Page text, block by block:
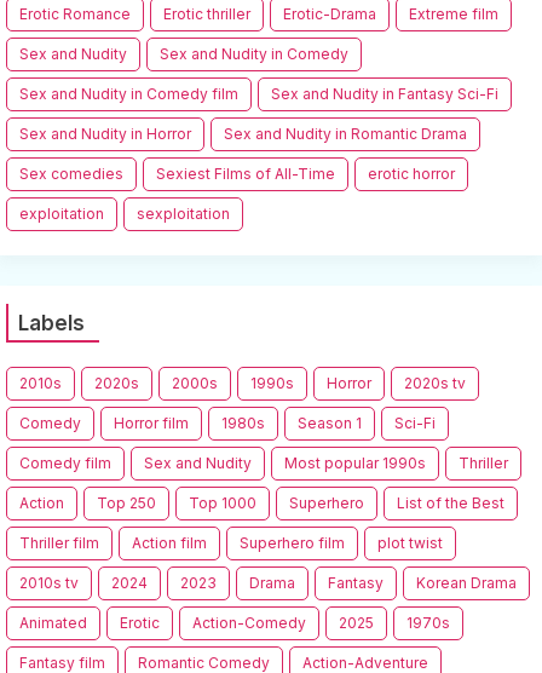
Erotic Romance Erotic thriller Erotic-Drama Extreme film
Sex and Nudity Sex and Nudity in Comedy
Sex and Nudity in Comedy film Sex and Nudity in Fantasy Sci-Fi
Sex and Nudity in Horror Sex and Nudity in Romantic Drama
Sex comedies Sexiest Films of All-Time erotic horror
exploitation sexploitation
Labels
2010s 2020s 2000s 1990s Horror 2020s tv
Comedy Horror film 1980s Season 1 Sci-Fi
Comedy film Sex and Nudity Most popular 1990s Thriller
Action Top 250 Top 1000 Superhero List of the Best
Thriller film Action film Superhero film plot twist
2010s tv 2024 2023 Drama Fantasy Korean Drama
Animated Erotic Action-Comedy 2025 1970s
Fantasy film Romantic Comedy Action-Adventure